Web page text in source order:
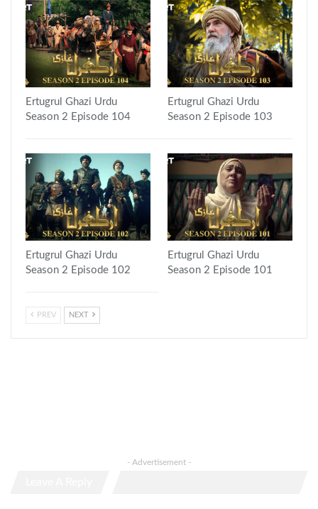
Ertugrul Ghazi Urdu
Season 2 Episode 104
Ertugrul Ghazi Urdu
Season 2 Episode 103
Ertugrul Ghazi Urdu
Season 2 Episode 102
Ertugrul Ghazi Urdu
Season 2 Episode 101
PREV NEXT
- Advertisement -